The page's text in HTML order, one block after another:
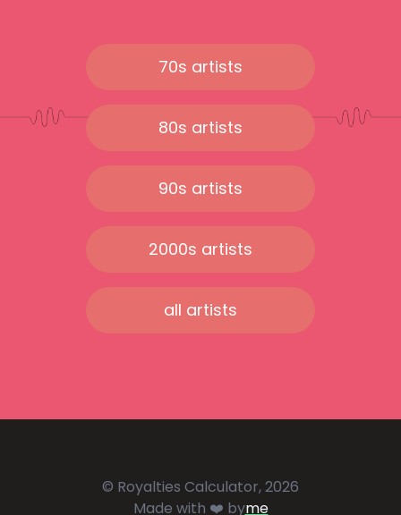
70s artists
80s artists
90s artists
2000s artists
all artists
© Royalties Calculator, 2026
Made with ❤️ byme